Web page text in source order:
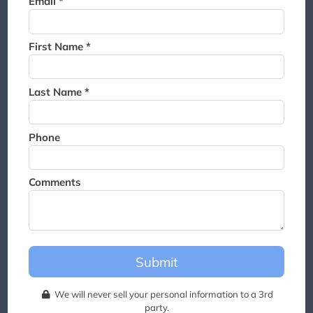
First Name *
Last Name *
Phone
Comments
Submit
We will never sell your personal information to a 3rd
party.
Thank you for joining the
this event.